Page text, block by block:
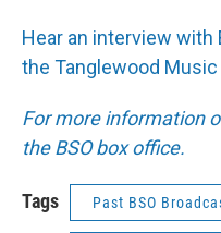
Hear an interview with
the Tanglewood Music
For more information
the BSO box office.
Tags Past BSO